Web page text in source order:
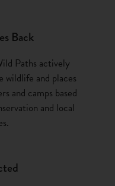
Back
Paths actively
and places
and camps based
and local